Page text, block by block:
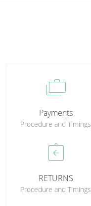
cases
Payments
Procedure and Timings
assignment_return
RETURNS
Procedure and Timings